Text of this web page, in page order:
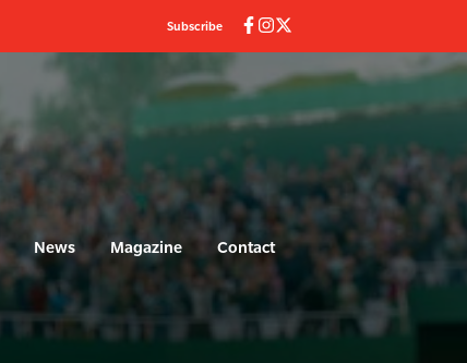
Subscribe
News Magazine Contact